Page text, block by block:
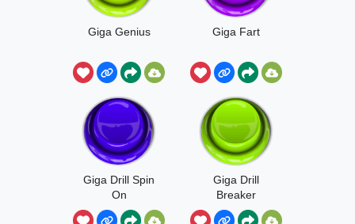
Giga Genius Giga Fart
Giga Drill Spin
On
Giga Drill
Breaker